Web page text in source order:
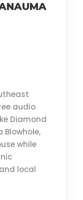
audio
Diamond
Blowhole,
while
local